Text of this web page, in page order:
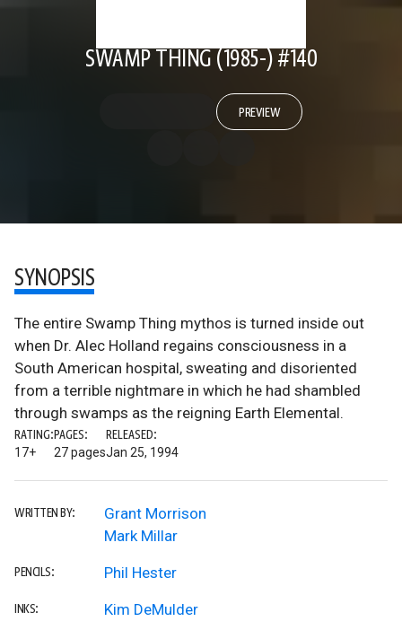
SWAMP THING (1985-) #140
PREVIEW
SYNOPSIS
The entire Swamp Thing mythos is turned inside out
when Dr. Alec Holland regains consciousness in a
South American hospital, sweating and disoriented
from a terrible nightmare in which he had shambled
through swamps as the reigning Earth Elemental.
RATING:
17+
PAGES:
27 pages
RELEASED:
Jan 25, 1994
WRITTEN BY:
Grant Morrison
Mark Millar
PENCILS: Phil Hester
INKS: Kim DeMulder